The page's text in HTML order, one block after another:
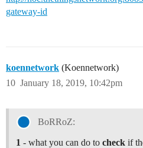
gateway-id
koennetwork (Koennetwork)
January 18, 2019, 10:42pm
10
BoRRoZ:
1 - what you can do to check if